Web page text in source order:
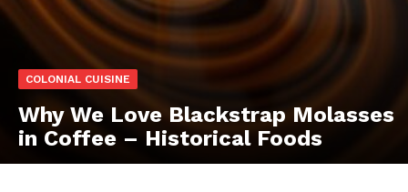
COLONIAL CUISINE
Why We Love Blackstrap Molasses
in Coffee – Historical Foods